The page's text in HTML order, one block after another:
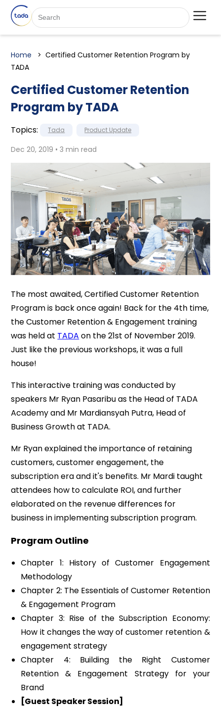
Home
Certified Customer Retention Program by
TADA
Certified Customer Retention
Program by TADA
Topics: Tada Product Update
Dec 20, 2019 • 3 min read
The most awaited, Certified Customer Retention
Program is back once again! Back for the 4th time,
the Customer Retention & Engagement training
was held at TADA on the 21st of November 2019.
Just like the previous workshops, it was a full
house!
This interactive training was conducted by
speakers Mr Ryan Pasaribu as the Head of TADA
Academy and Mr Mardiansyah Putra, Head of
Business Growth at TADA.
Mr Ryan explained the importance of retaining
customers, customer engagement, the
subscription era and it's benefits. Mr Mardi taught
attendees how to calculate ROI, and further
elaborated on the revenue differences for
business in implementing subscription program.
Program Outline
Chapter 1: History of Customer Engagement
Methodology
Chapter 2: The Essentials of Customer Retention
& Engagement Program
Chapter 3: Rise of the Subscription Economy:
How it changes the way of customer retention &
engagement strategy
Chapter 4: Building the Right Customer
Retention & Engagement Strategy for your
Brand
[Guest Speaker Session]